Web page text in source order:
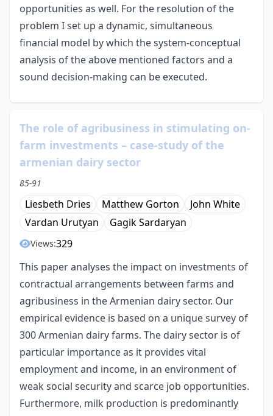
opportunities as well. For the resolution of the
problem I set up a dynamic, simultaneous
financial model by which the system-conceptual
analysis of the above mentioned factors and a
sound decision-making can be executed.
The role of agribusiness in stimulating on-
farm investments – case-study of the
armenian dairy sector
85-91
Liesbeth Dries Matthew Gorton
John White
Vardan Urutyan
Gagik Sardaryan
Views:329
This paper analyses the impact on investments of
contractual arrangements between farms and
agribusiness in the Armenian dairy sector. Our
empirical evidence is based on a unique survey of
300 Armenian dairy farms. The dairy sector is of
particular importance as it provides vital
employment and income, in an environment of
weak social security and scarce job opportunities.
Furthermore, milk production is predominantly